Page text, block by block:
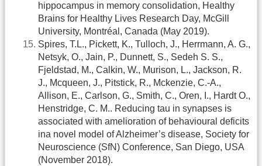
hippocampus in memory consolidation, Healthy
Brains for Healthy Lives Research Day, McGill
University, Montréal, Canada (May 2019).
Spires, T.L., Pickett, K., Tulloch, J., Herrmann, A. G.,
Netsyk, O., Jain, P., Dunnett, S., Sedeh S. S.,
Fjeldstad, M., Calkin, W., Murison, L., Jackson, R.
J., Mcqueen, J., Pitstick, R., Mckenzie, C.-A.,
Allison, E., Carlson, G., Smith, C., Oren, I., Hardt O.,
Henstridge, C. M.. Reducing tau in synapses is
associated with amelioration of behavioural deficits
ina novel model of Alzheimer’s disease, Society for
Neuroscience (SfN) Conference, San Diego, USA
(November 2018).